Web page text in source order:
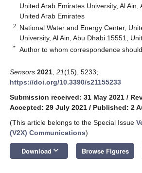
United Arab Emirates University, Al Ain,
United Arab Emirates
2 National Water and Energy Center,
University, Al Ain, Abu Dhabi 15551,
* Author to whom correspondence
Sensors 2021 21(15), 5233;
https://doi.org/10.3390/s21155233
Submission received: 31 May 2021 /
Accepted: 29 July 2021 / Published: 2
(This article belongs to the Special Issue
(V2X) Communications)
Download keyboard_arrow_down Browse Figures